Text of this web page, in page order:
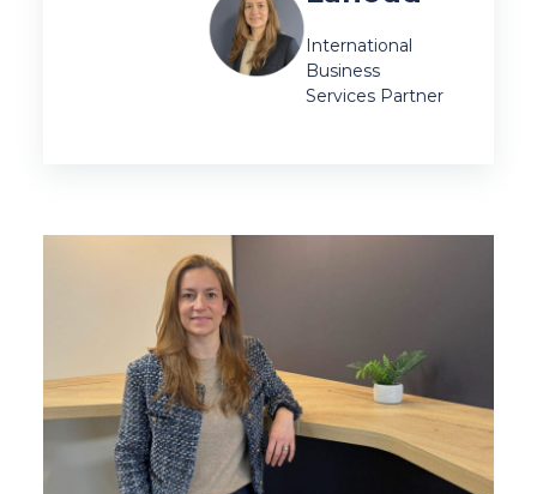
International
Business
Services Partner